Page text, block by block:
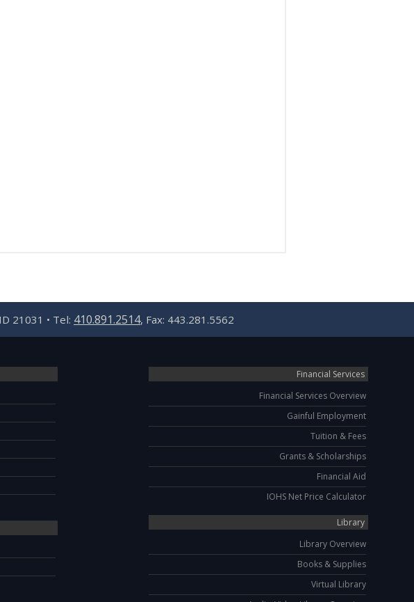
21031 • Tel: 410.891.2514, Fax: 443.281.5562
Financial Services
Financial Services Overview
Gainful Employment
Tuition & Fees
Grants & Scholarships
Financial Aid
IOHS Net Price Calculator
Library
Library Overview
Books & Supplies
Virtual Library